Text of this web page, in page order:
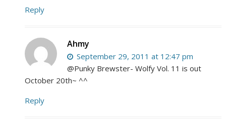
Reply
Ahmy
September 29, 2011 at 12:47 pm
@Punky Brewster- Wolfy Vol. 11 is out
October 20th~ ^^
Reply